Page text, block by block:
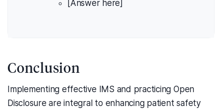
[Answer here]
Conclusion
Implementing effective IMS and practicing Open
Disclosure are integral to enhancing patient safety